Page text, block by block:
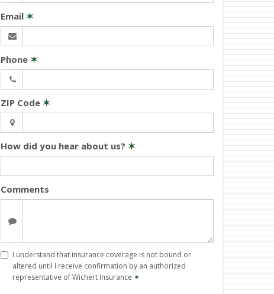
Email ✶
Phone ✶
ZIP Code ✶
How did you hear about us? ✶
Comments
I understand that insurance coverage is not bound or
altered until I receive confirmation by an authorized
representative of Wichert Insurance ✶